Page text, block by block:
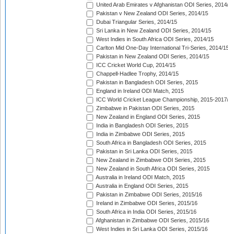
United Arab Emirates v Afghanistan ODI Series,
Pakistan v New Zealand ODI Series, 2014/15
Dubai Triangular Series, 2014/15
Sri Lanka in New Zealand ODI Series, 2014/15
West Indies in South Africa ODI Series, 2014/15
Carlton Mid One-Day International Tri-Series, 2014/
Pakistan in New Zealand ODI Series, 2014/15
ICC Cricket World Cup, 2014/15
Chappell-Hadlee Trophy, 2014/15
Pakistan in Bangladesh ODI Series, 2015
England in Ireland ODI Match, 2015
ICC World Cricket League Championship, 2015-
Zimbabwe in Pakistan ODI Series, 2015
New Zealand in England ODI Series, 2015
India in Bangladesh ODI Series, 2015
India in Zimbabwe ODI Series, 2015
South Africa in Bangladesh ODI Series, 2015
Pakistan in Sri Lanka ODI Series, 2015
New Zealand in Zimbabwe ODI Series, 2015
New Zealand in South Africa ODI Series, 2015
Australia in Ireland ODI Match, 2015
Australia in England ODI Series, 2015
Pakistan in Zimbabwe ODI Series, 2015/16
Ireland in Zimbabwe ODI Series, 2015/16
South Africa in India ODI Series, 2015/16
Afghanistan in Zimbabwe ODI Series, 2015/16
West Indies in Sri Lanka ODI Series, 2015/16